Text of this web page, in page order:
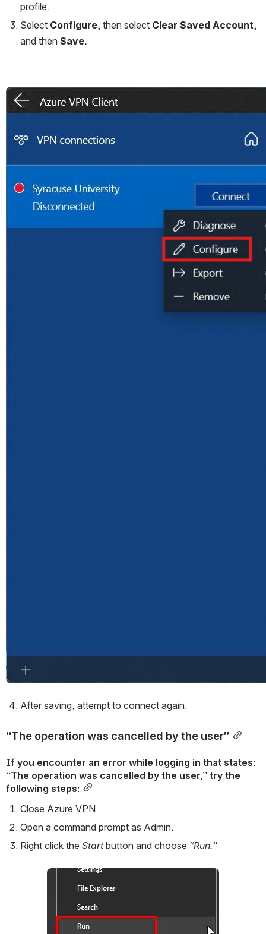
profile.
Select Configure, then select Clear Saved Account,
and then Save.
Open
After saving, attempt to connect again.
“The operation was cancelled by the user”
If you encounter an error while logging in that states:
“The operation was cancelled by the user,” try the
following steps:
Close Azure VPN.
Open a command prompt as Admin.
Right click the Start button and choose “Run.”